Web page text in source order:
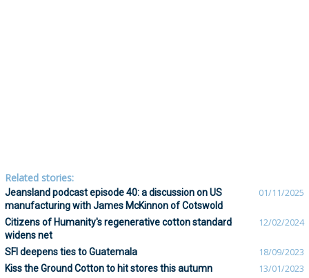
Related stories:
Jeansland podcast episode 40: a discussion on US
manufacturing with James McKinnon of Cotswold
01/11/2025
Citizens of Humanity's regenerative cotton standard
widens net
12/02/2024
SFI deepens ties to Guatemala 18/09/2023
Kiss the Ground Cotton to hit stores this autumn 13/01/2023